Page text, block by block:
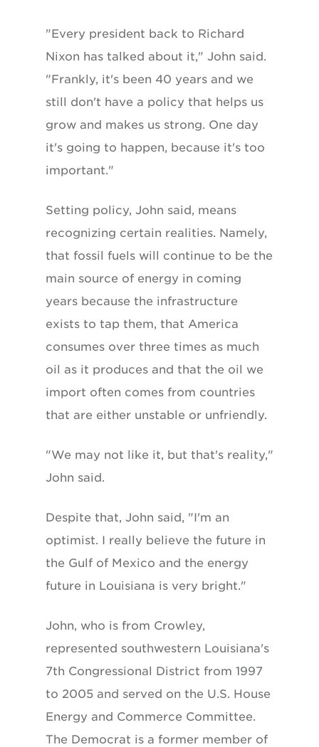
"Every president back to Richard
Nixon has talked about it," John said.
"Frankly, it's been 40 years and we
still don't have a policy that helps us
grow and makes us strong. One day
it's going to happen, because it's too
important."
Setting policy, John said, means
recognizing certain realities. Namely,
that fossil fuels will continue to be the
main source of energy in coming
years because the infrastructure
exists to tap them, that America
consumes over three times as much
oil as it produces and that the oil we
import often comes from countries
that are either unstable or unfriendly.
"We may not like it, but that's reality,"
John said.
Despite that, John said, "I'm an
optimist. I really believe the future in
the Gulf of Mexico and the energy
future in Louisiana is very bright."
John, who is from Crowley,
represented southwestern Louisiana's
7th Congressional District from 1997
to 2005 and served on the U.S. House
Energy and Commerce Committee.
The Democrat is a former member of